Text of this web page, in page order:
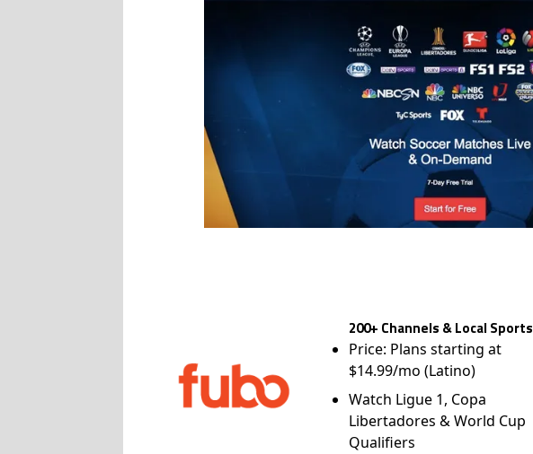
200+ Channels & Local Sports
Price: Plans starting at
$14.99/mo (Latino)
Watch Ligue 1, Copa
Libertadores & World Cup
Qualifiers